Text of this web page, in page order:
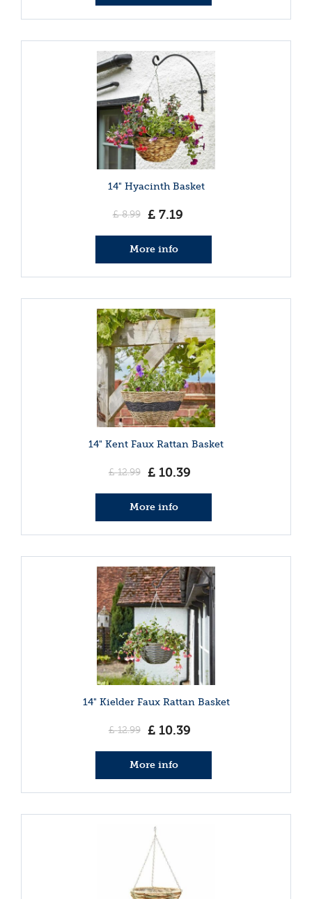
14" Hyacinth Basket
£ 8.99 £ 7.19
More info
14" Kent Faux Rattan Basket
£ 12.99 £ 10.39
More info
14" Kielder Faux Rattan Basket
£ 12.99 £ 10.39
More info